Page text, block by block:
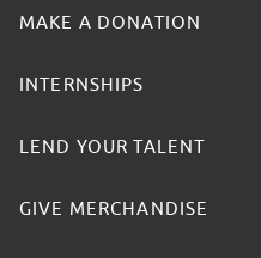
MAKE A DONATION
INTERNSHIPS
LEND YOUR TALENT
GIVE MERCHANDISE